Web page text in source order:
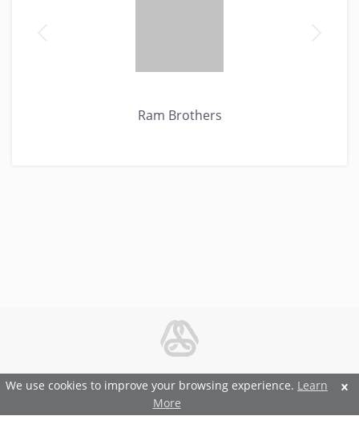
We use cookies to improve your browsing experience. Learn
More
Ram Brothers
© 2026 Metal and Steel Ltd.
Features and Benefits